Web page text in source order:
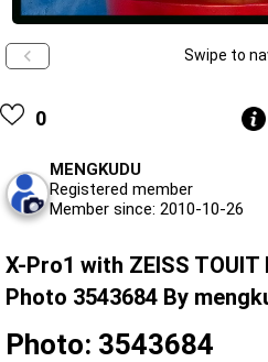
Swipe to
0
MENGKUDU
Registered member
Member since: 2010-10-26
X-Pro1 with ZEISS TOUIT
Photo 3543684 By
Photo: 3543684